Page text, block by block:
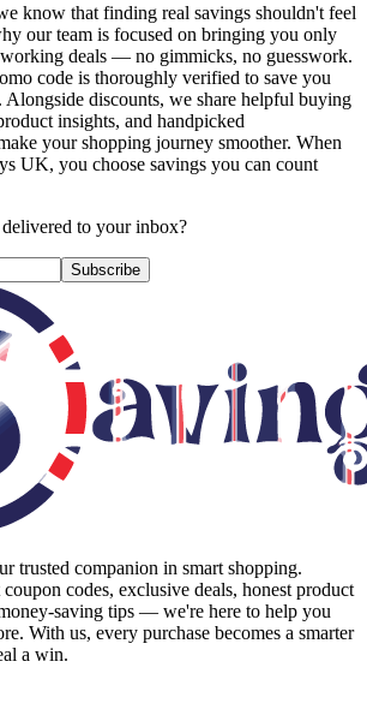
know that finding real savings shouldn't feel
our team is focused on bringing you only
deals — no gimmicks, no guesswork.
code is thoroughly verified to save you
Alongside discounts, we share helpful buying
insights, and handpicked
your shopping journey smoother. When
UK, you choose savings you can count
to your inbox?
Subscribe
trusted companion in smart shopping.
codes, exclusive deals, honest product
saving tips — we're here to help you
With us, every purchase becomes a smarter
a win.